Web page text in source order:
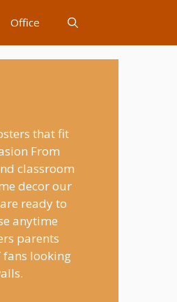
Office
that fit
From
classroom
decor our
ready to
anytime
parents
fans looking